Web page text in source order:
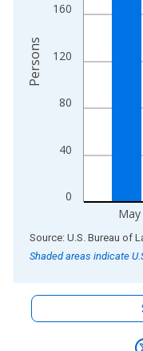
0
40
80
120
160
Persons
End of interactive
Source: U.S. Bureau of
Shaded areas indicate